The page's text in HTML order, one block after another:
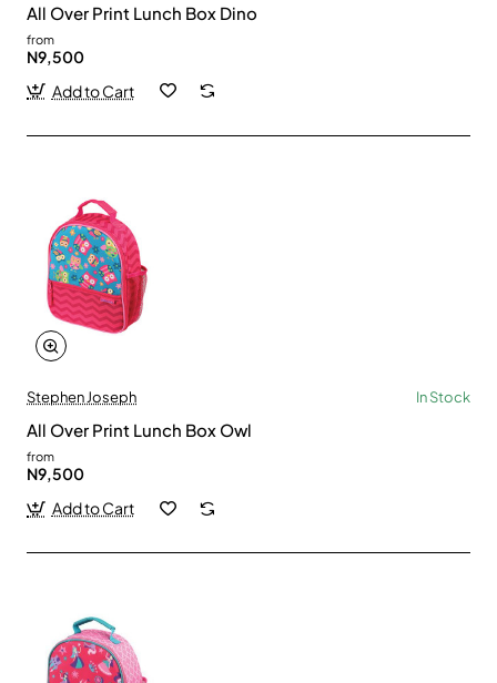
All Over Print Lunch Box Dino
from
N9,500
Add to Cart
Stephen Joseph In Stock
All Over Print Lunch Box Owl
from
N9,500
Add to Cart